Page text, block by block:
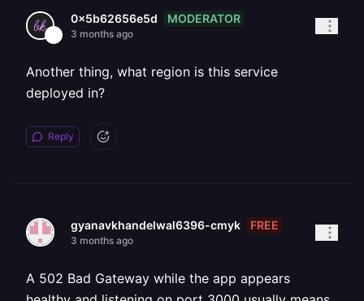
0x5b62656e5d MODERATOR
3 months ago
Another thing, what region is this service
deployed in?
Reply
gyanavkhandelwal6396-cmyk FREE
3 months ago
A 502 Bad Gateway while the app appears